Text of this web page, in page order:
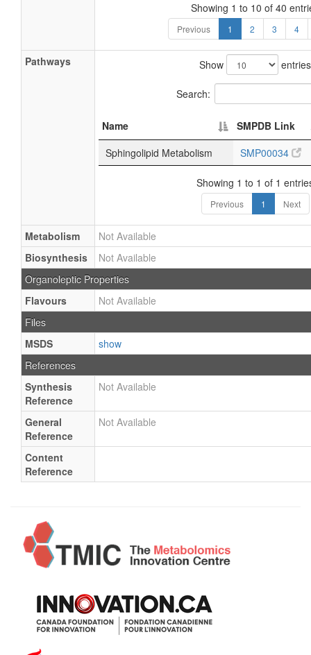
Showing 1 to 10 of 40
Previous 1 2 3 4
Pathways Show entries
Search:
Name
SMPDB Link
Sphingolipid Metabolism
SMP00034
Showing 1 to 1 of 1
Previous 1 Next
Metabolism
Not Available
Biosynthesis
Not Available
Organoleptic Properties
Flavours
Not Available
Files
MSDS
show
References
Synthesis
Reference
Not Available
General
Reference
Not Available
Content
Reference